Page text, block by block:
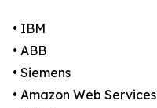
• IBM
• ABB
• Siemens
• Amazon Web Services